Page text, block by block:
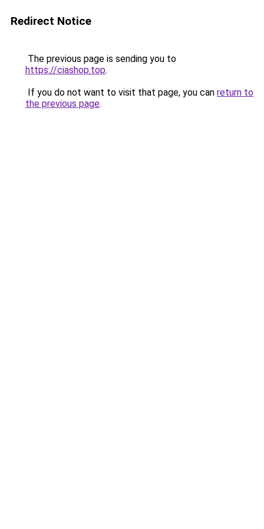
Redirect Notice
The previous page is sending you to
https://ciashop.top.
If you do not want to visit that page, you can return to
the previous page.